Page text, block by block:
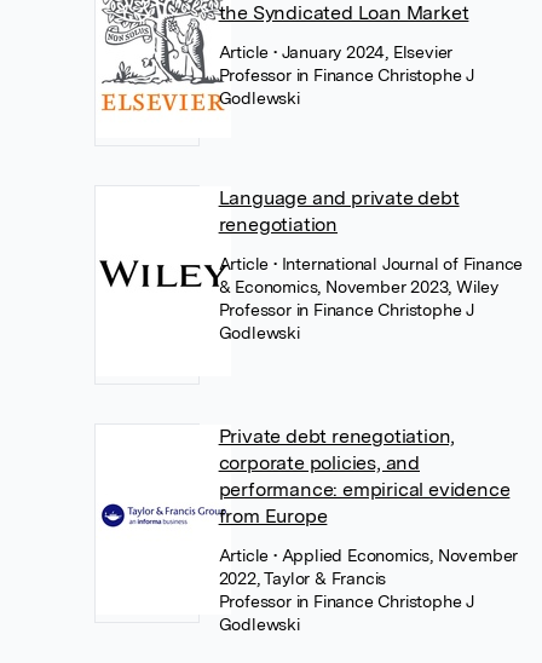
the Syndicated Loan Market
Article • January 2024, Elsevier
Professor in Finance Christophe J
Godlewski
Language and private debt
renegotiation
Article • International Journal of Finance
& Economics, November 2023, Wiley
Professor in Finance Christophe J
Godlewski
Private debt renegotiation,
corporate policies, and
performance: empirical evidence
from Europe
Article • Applied Economics, November
2022, Taylor & Francis
Professor in Finance Christophe J
Godlewski